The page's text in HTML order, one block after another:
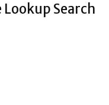
Search